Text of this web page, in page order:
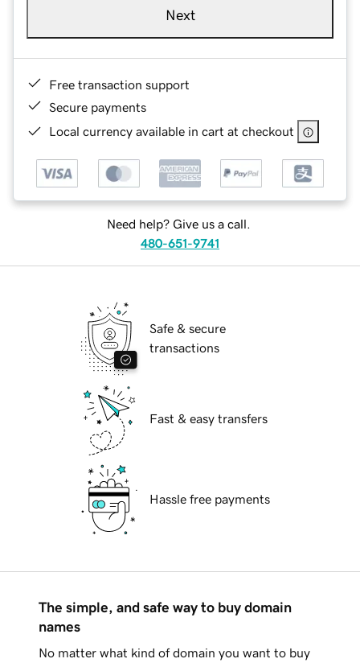
Next
Free transaction support
Secure payments
Local currency available in cart at checkout
Need help? Give us a call.
480-651-9741
Safe & secure
transactions
Fast & easy transfers
Hassle free payments
The simple, and safe way to buy domain
names
No matter what kind of domain you want to buy